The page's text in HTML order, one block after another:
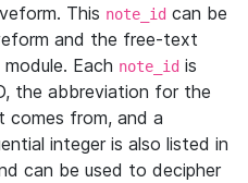
This note_id can be
and the free-text
Each note_id is
the abbreviation for the
comes from, and a
integer is also listed in
can be used to decipher